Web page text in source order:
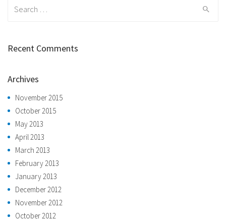
Recent Comments
Archives
November 2015
October 2015
May 2013
April 2013
March 2013
February 2013
January 2013
December 2012
November 2012
October 2012